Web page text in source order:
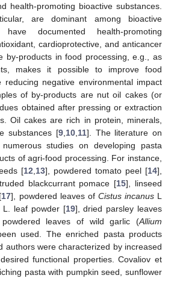
health-promoting bioactive substances.
are dominant among bioactive
documented health-promoting
cardioprotective, and anticancer
by-products in food processing, e.g., as
makes it possible to improve food
reducing negative environmental impact
of by-products are nut oil cakes (or
obtained after pressing or extraction
Oil cakes are rich in protein, minerals,
substances [9, 10, 11]. The literature on
studies on developing pasta
of agri-food processing. For instance,
[12 13], powdered tomato peel [14],
blackcurrant pomace [15], linseed
17], powdered leaves of Cistus incanusL
L. leaf powder [19], dried parsley leaves
leaves of wild garlic (Allium
used. The enriched pasta products
authors were characterized by increased
functional properties. Covaliov et
pasta with pumpkin seed, sunflower